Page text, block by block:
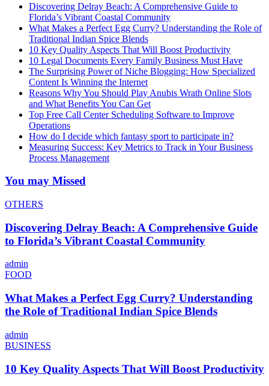
Discovering Delray Beach: A Comprehensive Guide to
Florida’s Vibrant Coastal Community
What Makes a Perfect Egg Curry? Understanding the Role of
Traditional Indian Spice Blends
10 Key Quality Aspects That Will Boost Productivity
10 Legal Documents Every Family Business Must Have
The Surprising Power of Niche Blogging: How Specialized
Content Is Winning the Internet
Reasons Why You Should Play Anubis Wrath Online Slots
and What Benefits You Can Get
Top Free Call Center Scheduling Software to Improve
Operations
How do I decide which fantasy sport to participate in?
Measuring Success: Key Metrics to Track in Your Business
Process Management
You may Missed
OTHERS
Discovering Delray Beach: A Comprehensive Guide
to Florida’s Vibrant Coastal Community
admin
FOOD
What Makes a Perfect Egg Curry? Understanding
the Role of Traditional Indian Spice Blends
admin
BUSINESS
10 Key Quality Aspects That Will Boost Productivity